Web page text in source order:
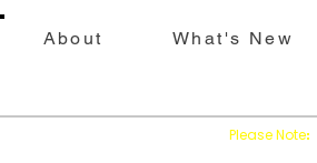
About What's New
Please Note: